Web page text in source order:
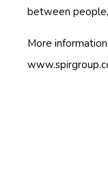
between
More